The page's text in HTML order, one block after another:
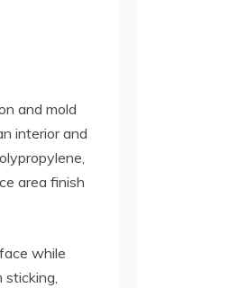
and mold
interior and
area finish
while
sticking,